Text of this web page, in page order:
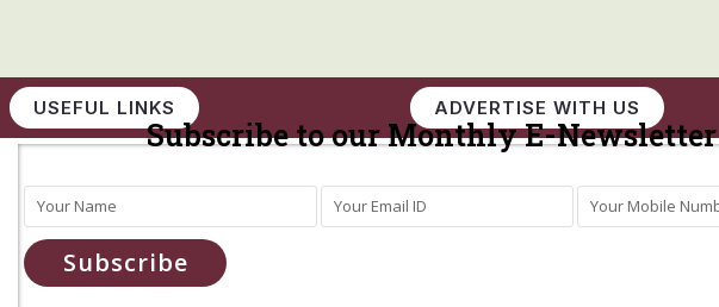
USEFUL LINKS ADVERTISE WITH US
Subscribe to our Monthly E-Newsletter
Subscribe